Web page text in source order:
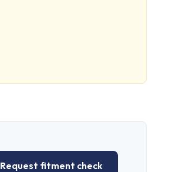
Request fitment check